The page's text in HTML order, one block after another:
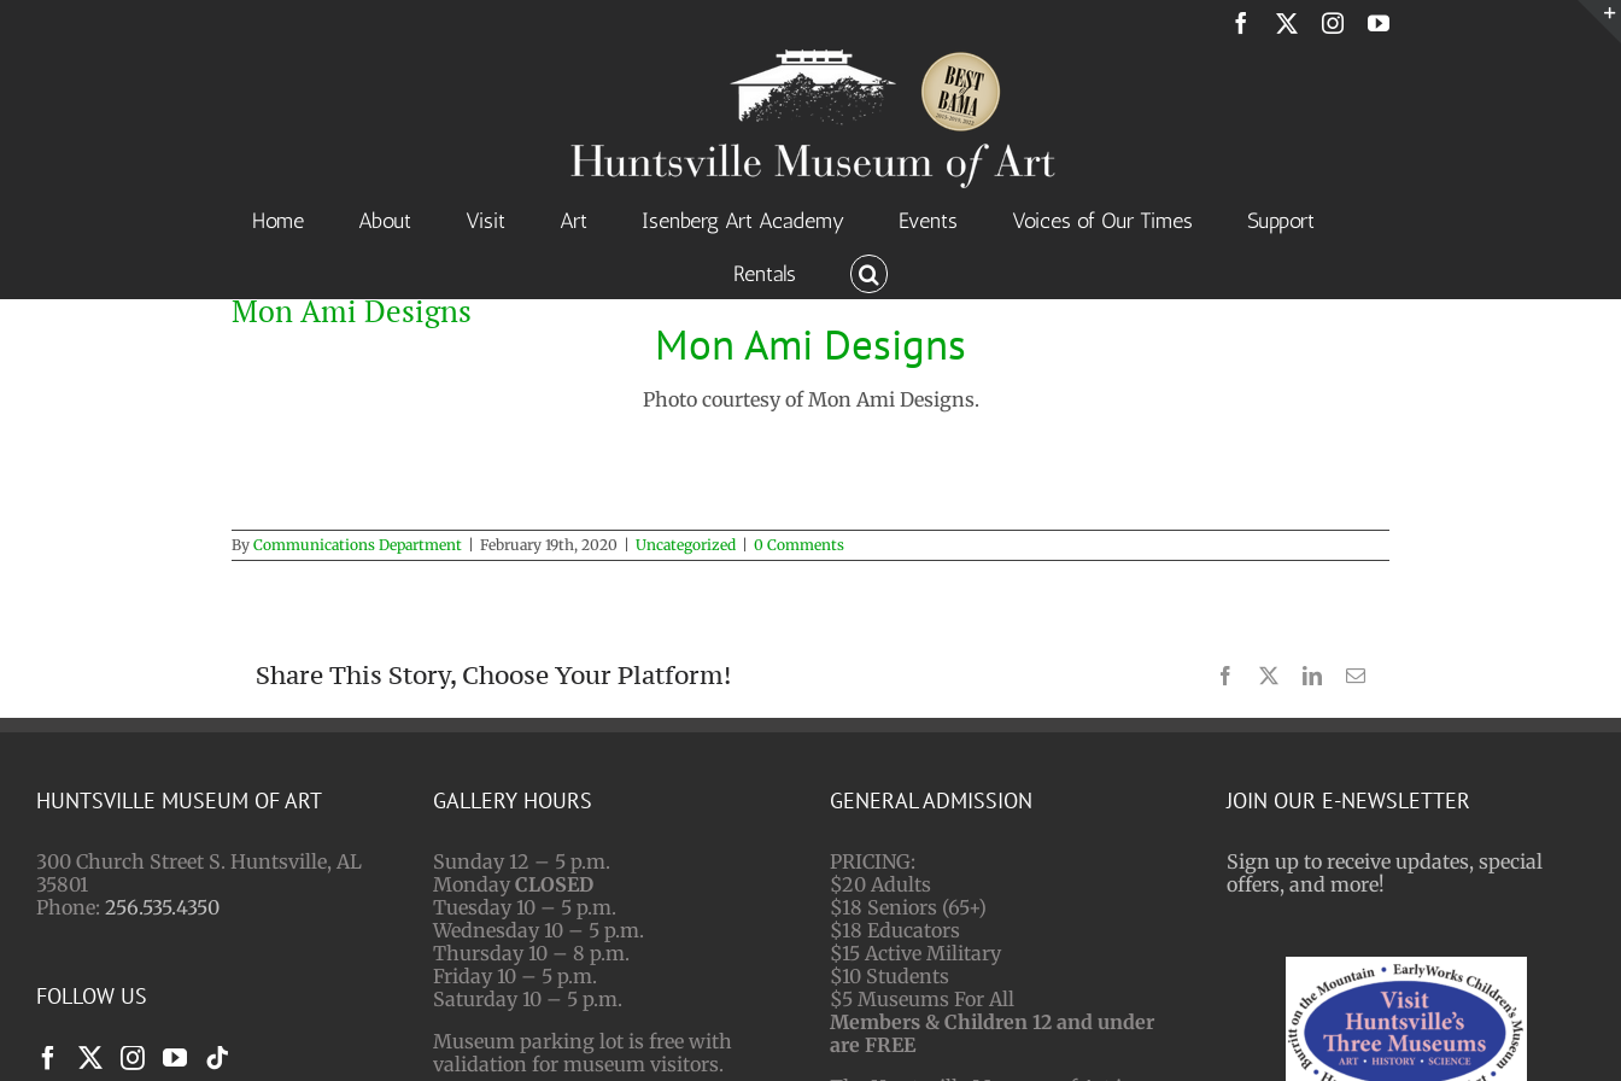
Facebook InstagramYouTube
Home About Visit Art Isenberg Art Academy Events Voices of Our Times
Support
Rentals
Mon Ami Designs
Mon Ami Designs
Photo courtesy of Mon Ami Designs.
By Communications Department February 19th, 2020 Uncategorized 0 Comments
Share This Story, Choose Your Platform! Facebook LinkedInEmail
HUNTSVILLE MUSEUM OF ART
300 Church Street S. Huntsville, AL
35801
Phone: 256.535.4350
FOLLOW US
GALLERY HOURS
Sunday 12 – 5 p.m.
Monday CLOSED
Tuesday 10 – 5 p.m.
Wednesday 10 – 5 p.m.
Thursday 10 – 8 p.m.
Friday 10 – 5 p.m.
Saturday 10 – 5 p.m.
Museum parking lot is free with
validation for museum visitors.
GENERAL ADMISSION
PRICING:
$20 Adults
$18 Seniors (65+)
$18 Educators
$15 Active Military
$10 Students
$5 Museums For All
Members & Children 12 and under
are FREE
JOIN OUR E-NEWSLETTER
Sign up to receive updates, special
offers, and more!